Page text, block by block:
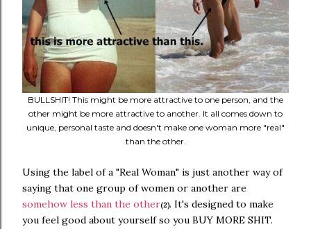
BULLSHIT! This might be more attractive to one person, and the
other might be more attractive to another. It all comes down to
unique, personal taste and doesn't make one woman more "real"
than the other.
Using the label of a "Real Woman" is just another way of
saying that one group of women or another are
somehow less than the other(2). It's designed to make
you feel good about yourself so you BUY MORE SHIT.